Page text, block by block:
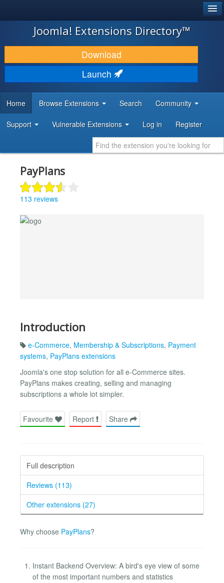
JOOMLA!
DOWNLOAD & EXTEND
DISCOVER & LEARN
DEVELOPER RESOURCES
Joomla! Extensions Directory™
Download
Launch
Home Browse Extensions Search Community
Support Vulnerable Extensions Log in Register
PayPlans
113 reviews
Introduction
e-Commerce, Membership & Subscriptions, Payment
systems, PayPlans extensions
Joomla's one stop solution for all e-Commerce sites.
PayPlans makes creating, selling and managing
subscriptions a whole lot simpler.
Favourite Report Share
Full description
Reviews (113)
Other extensions (27)
Why choose PayPlans?
Instant Backend Overview: A bird's eye view of some
of the most important numbers and statistics